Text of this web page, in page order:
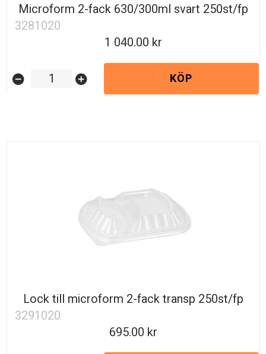
Microform 2-fack 630/300ml svart 250st/fp
3281020
1 040.00
remove_circle add_circle KÖP
Lock till microform 2-fack transp 250st/fp
3291020
695.00